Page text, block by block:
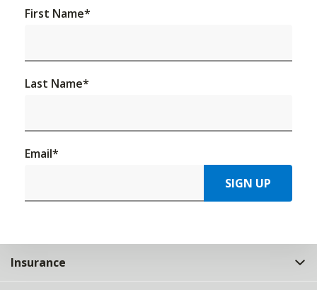
First Name*
Last Name*
Email*
SIGN UP
Insurance